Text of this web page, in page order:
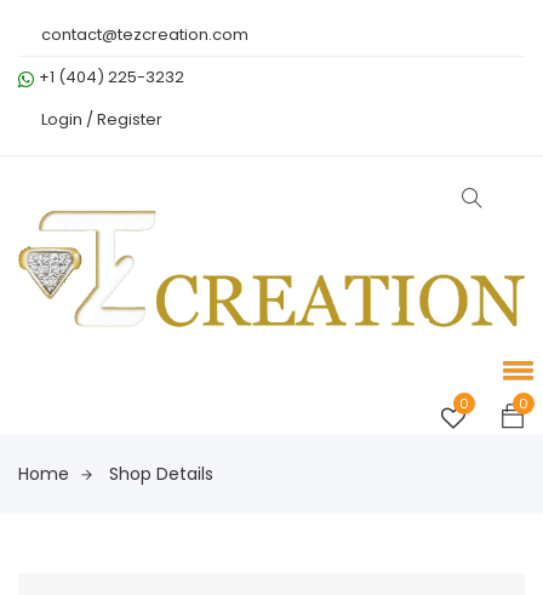
contact@tezcreation.com
+1 (404) 225-3232
Login /Register
0 0
Home Shop Details